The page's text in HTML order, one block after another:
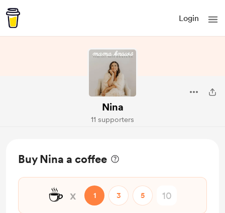
Login
Nina
11 supporters
Buy Nina a coffee
☕ x 1 3 5